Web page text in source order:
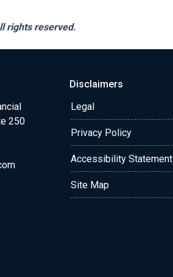
rights reserved.
250
Disclaimers
Legal
Privacy Policy
Accessibility Statement
Site Map